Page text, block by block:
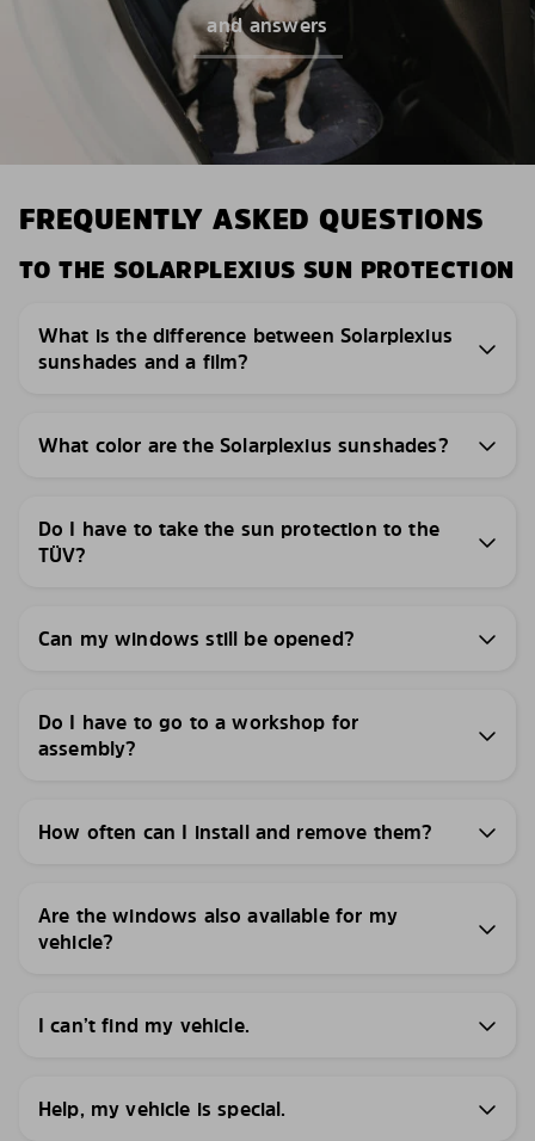
and answers
FREQUENTLY ASKED QUESTIONS
TO THE SOLARPLEXIUS SUN PROTECTION
What is the difference between Solarplexius
sunshades and a film?
What color are the Solarplexius sunshades?
Do I have to take the sun protection to the
TÜV?
Can my windows still be opened?
Do I have to go to a workshop for
assembly?
How often can I install and remove them?
Are the windows also available for my
vehicle?
I can’t find my vehicle.
Help, my vehicle is special.